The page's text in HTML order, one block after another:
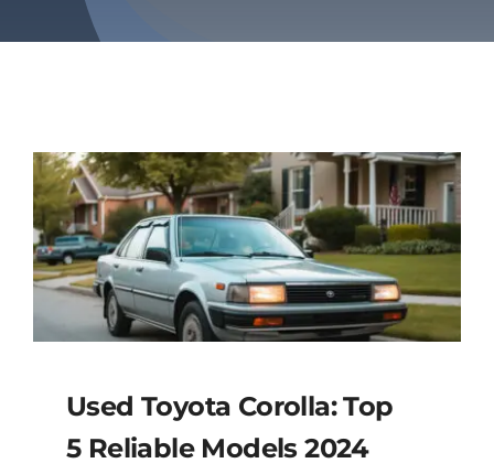
Used Toyota Corolla: Top
5 Reliable Models 2024